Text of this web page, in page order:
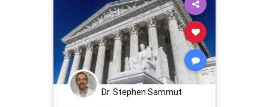
Dr. Stephen Sammut